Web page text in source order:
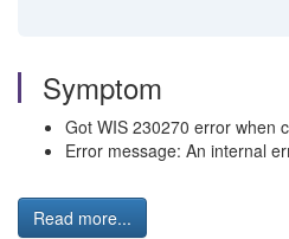
Symptom
Got WIS 230270 error when
Error message: An internal
Read more...